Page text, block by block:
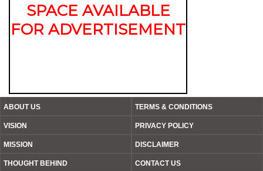
SPACE AVAILABLE
FOR ADVERTISEMENT
ABOUT US
VISION
MISSION
THOUGHT BEHIND
TERMS & CONDITIONS
PRIVACY POLICY
DISCLAIMER
CONTACT US